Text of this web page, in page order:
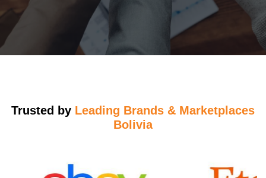
Trusted by Leading Brands & Marketplaces
Bolivia